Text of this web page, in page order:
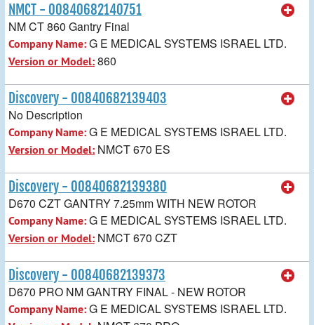
NMCT - 00840682140751
NM CT 860 Gantry Final
Company Name:G E MEDICAL SYSTEMS ISRAEL LTD.
Version or Model:860
Discovery - 00840682139403
No Description
Company Name:G E MEDICAL SYSTEMS ISRAEL LTD.
Version or Model: NMCT 670 ES
Discovery - 00840682139380
D670 CZT GANTRY 7.25mm WITH NEW ROTOR
Company Name:G E MEDICAL SYSTEMS ISRAEL LTD.
Version or Model: NMCT 670 CZT
Discovery - 00840682139373
D670 PRO NM GANTRY FINAL - NEW ROTOR
Company Name:G E MEDICAL SYSTEMS ISRAEL LTD.